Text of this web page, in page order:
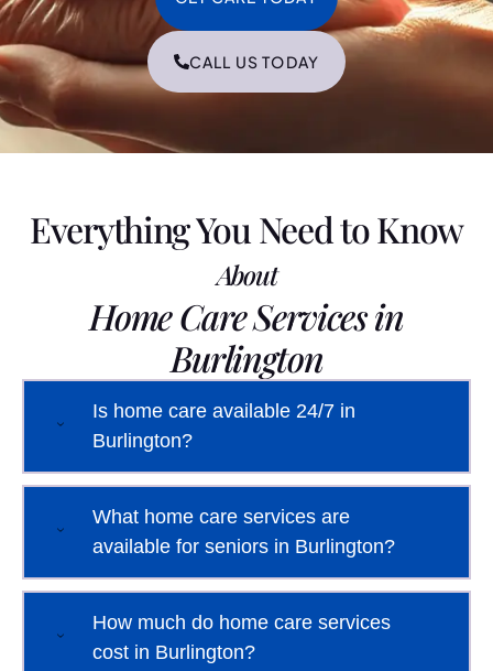
CALL US TODAY
Everything You Need to Know
About
Home Care Services in
Burlington
Is home care available 24/7 in
Burlington?
What home care services are
available for seniors in Burlington?
How much do home care services
cost in Burlington?